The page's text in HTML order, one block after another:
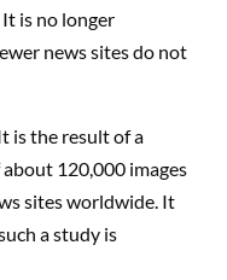
is no longer
news sites do not
is the result of a
120,000 images
sites worldwide. It
a study is